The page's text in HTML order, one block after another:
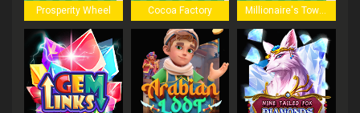
Prosperity Wheel
Cocoa Factory